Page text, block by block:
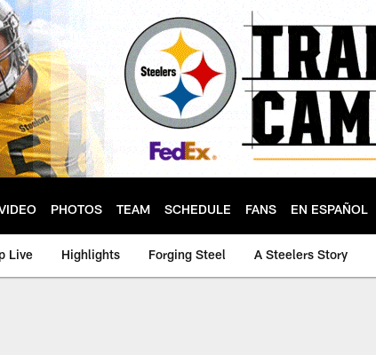
PHOTOS TEAM SCHEDULE FANS EN ESPAÑOL
Live Highlights Forging Steel A Steelers Story